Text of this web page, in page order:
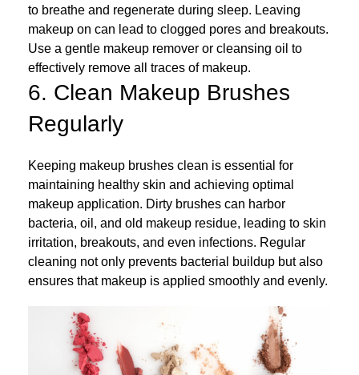
to breathe and regenerate during sleep. Leaving
makeup on can lead to clogged pores and breakouts.
Use a gentle makeup remover or cleansing oil to
effectively remove all traces of makeup.
6. Clean Makeup Brushes
Regularly
Keeping makeup brushes clean is essential for
maintaining healthy skin and achieving optimal
makeup application. Dirty brushes can harbor
bacteria, oil, and old makeup residue, leading to skin
irritation, breakouts, and even infections. Regular
cleaning not only prevents bacterial buildup but also
ensures that makeup is applied smoothly and evenly.